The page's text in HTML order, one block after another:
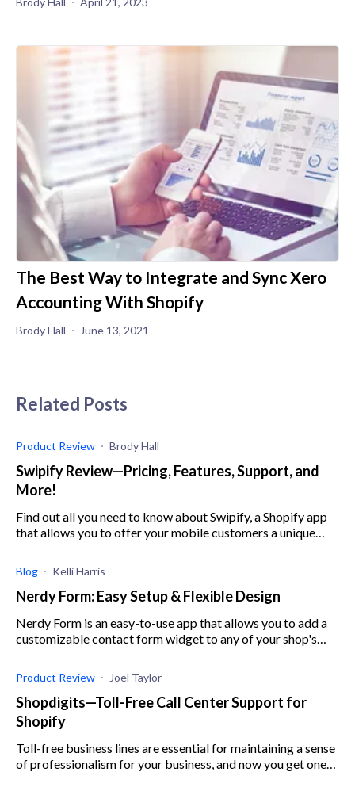
The Best Way to Integrate and Sync Xero
Accounting With Shopify
Brody Hall June 13, 2021
Related Posts
Product Review Brody Hall
Swipify Review—Pricing, Features, Support, and
More!
Find out all you need to know about Swipify, a Shopify app
that allows you to offer your mobile customers a unique
Blog Kelli Harris
Nerdy Form: Easy Setup & Flexible Design
Nerdy Form is an easy-to-use app that allows you to add a
customizable contact form widget to any of your shop's
Product Review Joel Taylor
Shopdigits—Toll-Free Call Center Support for
Shopify
Toll-free business lines are essential for maintaining a sense
of professionalism for your business, and now you get one